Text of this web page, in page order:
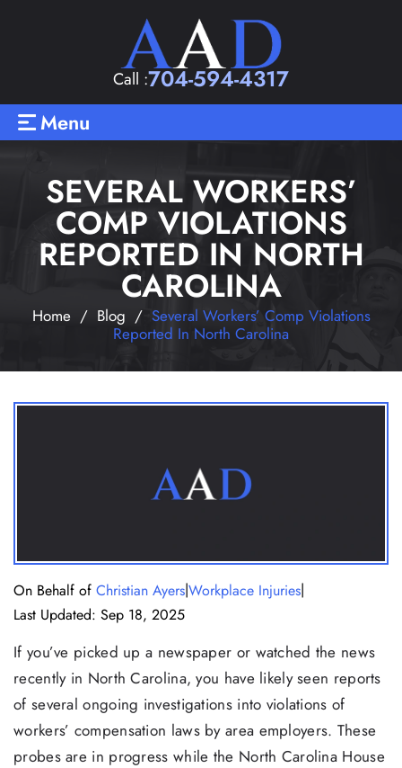
Call :704-594-4317
Menu
SEVERAL WORKERS’
COMP VIOLATIONS
REPORTED IN NORTH
CAROLINA
Home/ Blog / Several Workers’ Comp Violations
Reported In North Carolina
On Behalf of Christian Ayers|Workplace Injuries|
Last Updated: Sep 18, 2025
If you’ve picked up a newspaper or watched the news
recently in North Carolina, you have likely seen reports
of several ongoing investigations into violations of
workers’ compensation laws by area employers. These
probes are in progress while the North Carolina House